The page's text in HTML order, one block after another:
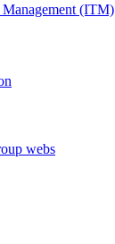
(ITM)
webs